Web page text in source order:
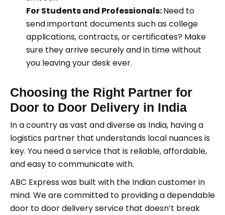
For Students and Professionals:Need to
send important documents such as college
applications, contracts, or certificates? Make
sure they arrive securely and in time without
you leaving your desk ever.
Choosing the Right Partner for
Door to Door Delivery in India
In a country as vast and diverse as India, having a
logistics partner that understands local nuances is
key. You need a service that is reliable, affordable,
and easy to communicate with.
ABC Express was built with the Indian customer in
mind. We are committed to providing a dependable
door to door delivery service that doesn’t break